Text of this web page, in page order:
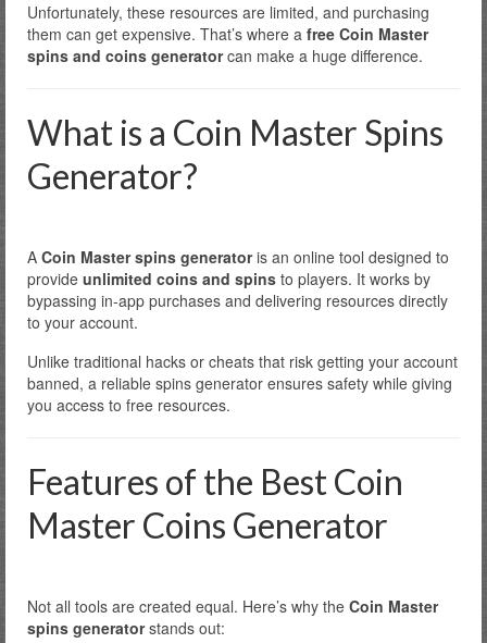
Unfortunately, these resources are limited, and purchasing
them can get expensive. That’s where a free Coin Master
spins and coins generatorcan make a huge difference.
What is a Coin Master Spins
Generator?
A Coin Master spins generatoris an online tool designed to
provide unlimited coins and spins to players. It works by
bypassing in-app purchases and delivering resources directly
to your account.
Unlike traditional hacks or cheats that risk getting your account
banned, a reliable spins generator ensures safety while giving
you access to free resources.
Features of the Best Coin
Master Coins Generator
Not all tools are created equal. Here’s why the Coin Master
spins generatorstands out: